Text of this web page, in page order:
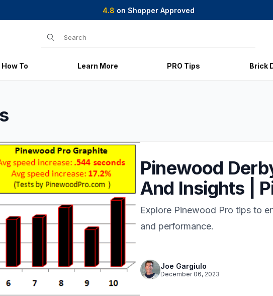
4.8 on Shopper Approved
Product Search
How To Learn More PRO Tips Brick
Pinewood
And Insights |
Explore Pinewood Pro tips to
and performance.
Joe Gargiulo
December 06, 2023